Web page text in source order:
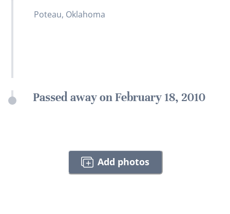
Poteau, Oklahoma
Passed away on February 18, 2010
Add photos